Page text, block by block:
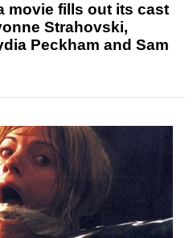
movie fills out its cast
Strahovski,
Peckham and Sam